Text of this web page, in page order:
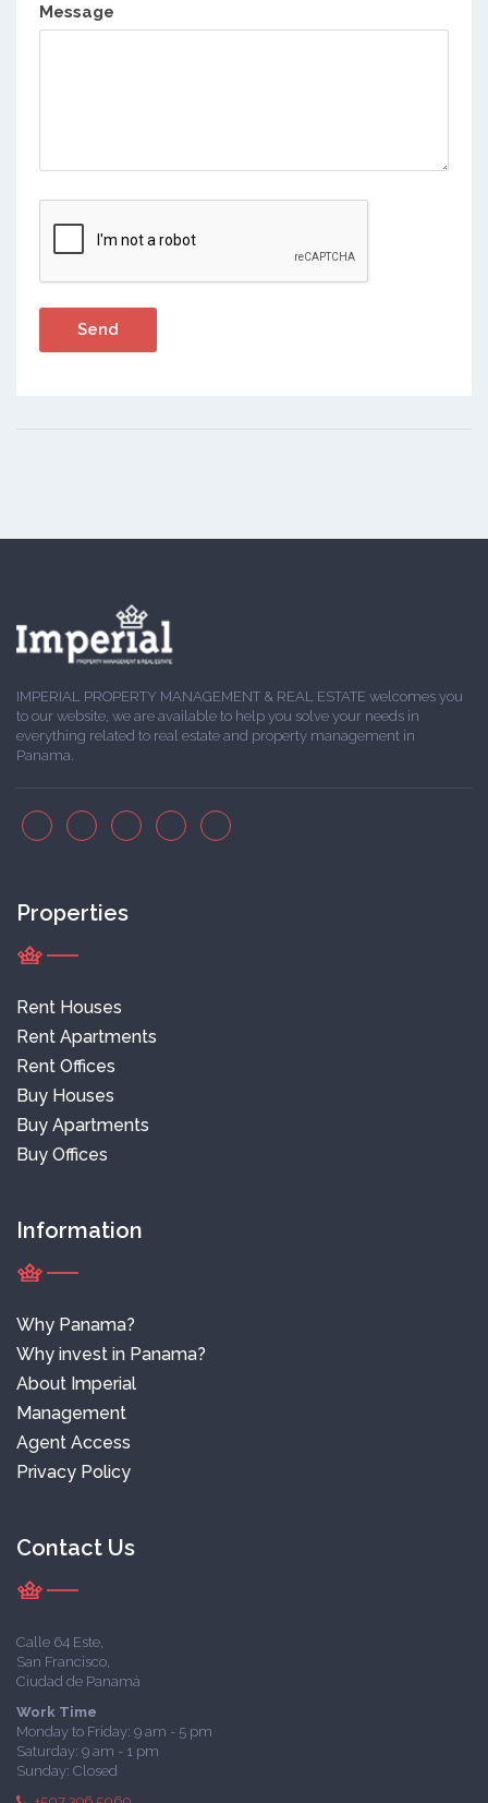
Message
IMPERIAL PROPERTY MANAGEMENT & REAL ESTATE welcomes you
to our website, we are available to help you solve your needs in
everything related to real estate and property management in
Panama.
Properties
Rent Houses
Rent Apartments
Rent Offices
Buy Houses
Buy Apartments
Buy Offices
Information
Why Panama?
Why invest in Panama?
About Imperial
Management
Agent Access
Privacy Policy
Contact Us
Calle 64 Este,
San Francisco,
Ciudad de Panamá
Work Time
Monday to Friday: 9 am - 5 pm
Saturday: 9 am - 1 pm
Sunday: Closed